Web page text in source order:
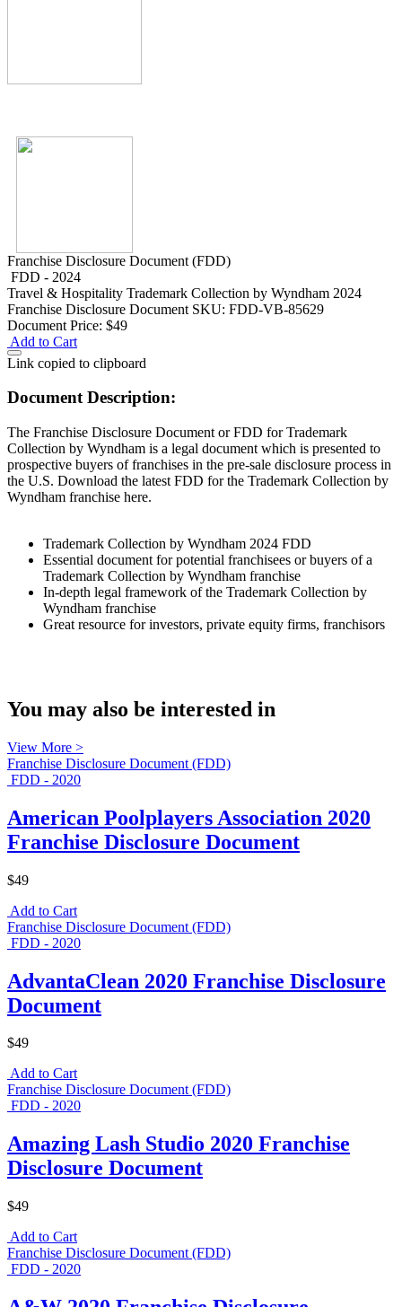
Franchise Disclosure Document (FDD)
FDD - 2024
Travel & Hospitality Trademark Collection by Wyndham 2024
Franchise Disclosure Document SKU: FDD-VB-85629
Document Price: $49
Add to Cart
Link copied to clipboard
Document Description:
The Franchise Disclosure Document or FDD for Trademark
Collection by Wyndham is a legal document which is presented to
prospective buyers of franchises in the pre-sale disclosure process in
the U.S. Download the latest FDD for the Trademark Collection by
Wyndham franchise here.
Trademark Collection by Wyndham 2024 FDD
Essential document for potential franchisees or buyers of a
Trademark Collection by Wyndham franchise
In-depth legal framework of the Trademark Collection by
Wyndham franchise
Great resource for investors, private equity firms, franchisors
You may also be interested in
View More >
Franchise Disclosure Document (FDD)
FDD - 2020
American Poolplayers Association 2020
Franchise Disclosure Document
$49
Add to Cart
Franchise Disclosure Document (FDD)
FDD - 2020
AdvantaClean 2020 Franchise Disclosure
Document
$49
Add to Cart
Franchise Disclosure Document (FDD)
FDD - 2020
Amazing Lash Studio 2020 Franchise
Disclosure Document
$49
Add to Cart
Franchise Disclosure Document (FDD)
FDD - 2020